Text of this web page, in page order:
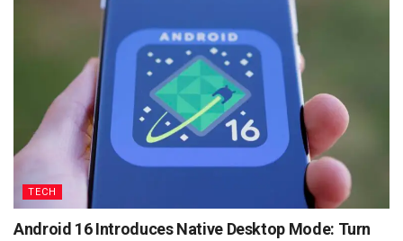
TECH
Android 16 Introduces Native Desktop Mode: Turn